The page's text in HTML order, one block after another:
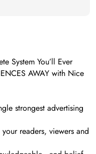
System You’ll Ever
AWAY with Nice
strongest advertising
readers, viewers and